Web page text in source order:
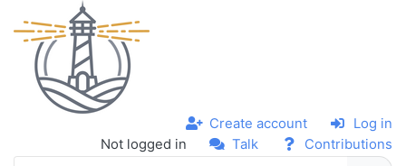
Not logged in Talk Contributions
Create account Log in